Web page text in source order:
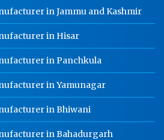
In Kundli
Manufacturer
In
In
in Jammu and Kashmir
in Hisar
in Panchkula
in Yamunagar
in Bhiwani
in Bahadurgarh